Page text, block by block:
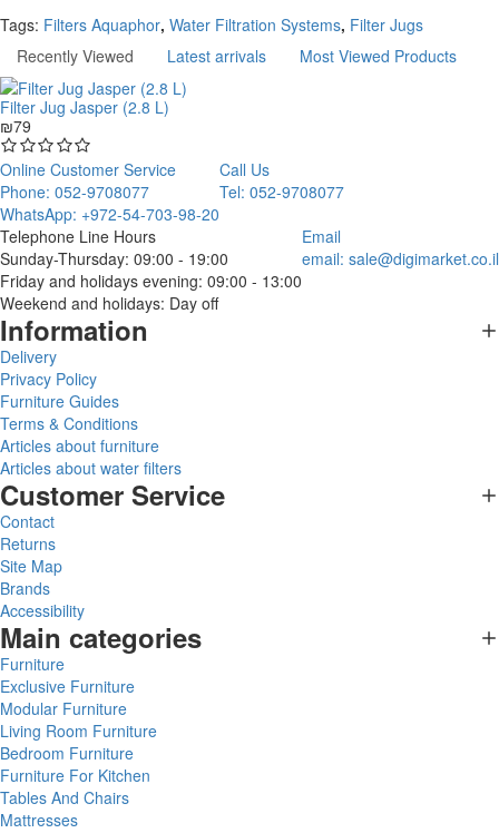
Tags: Filters Aquaphor, Water Filtration Systems, Filter Jugs
Recently Viewed
Latest arrivals Most Viewed Products
Filter Jug Jasper (2.8 L)
₪79
Online Customer Service
Phone: 052-9708077
WhatsApp: +972-54-703-98-20
Call Us
Tel: 052-9708077
Telephone Line Hours
Sunday-Thursday: 09:00 - 19:00
Friday and holidays evening: 09:00 - 13:00
Weekend and holidays: Day off
Email
email: sale@digimarket.co.il
Information
Delivery
Privacy Policy
Furniture Guides
Terms & Conditions
Articles about furniture
Articles about water filters
Customer Service
Contact
Returns
Site Map
Brands
Accessibility
Main categories
Furniture
Exclusive Furniture
Modular Furniture
Living Room Furniture
Bedroom Furniture
Furniture For Kitchen
Tables And Chairs
Mattresses